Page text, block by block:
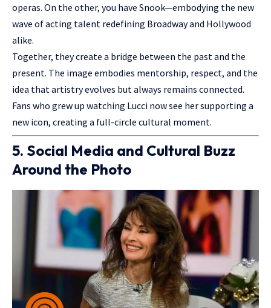
operas. On the other, you have Snook—embodying the new
wave of acting talent redefining Broadway and Hollywood
alike.
Together, they create a bridge between the past and the
present. The image embodies mentorship, respect, and the
idea that artistry evolves but always remains connected.
Fans who grew up watching Lucci now see her supporting a
new icon, creating a full-circle cultural moment.
5. Social Media and Cultural Buzz
Around the Photo